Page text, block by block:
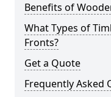
Benefits of
What Types of
Fronts?
Get a Quote
Frequently Asked